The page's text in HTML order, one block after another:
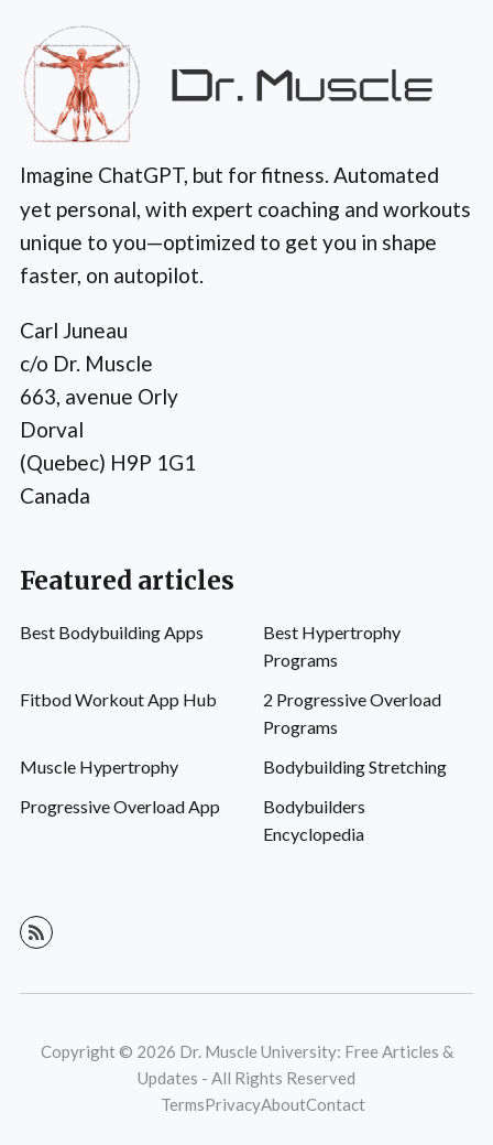
Imagine ChatGPT, but for fitness. Automated
yet personal, with expert coaching and workouts
unique to you—optimized to get you in shape
faster, on autopilot.
Carl Juneau
c/o Dr. Muscle
663, avenue Orly
Dorval
(Quebec) H9P 1G1
Canada
Featured articles
Best Bodybuilding Apps
Best Hypertrophy
Programs
Fitbod Workout App Hub
2 Progressive Overload
Programs
Muscle Hypertrophy
Bodybuilding Stretching
Progressive Overload App
Bodybuilders
Encyclopedia
Copyright © 2026 Dr. Muscle University: Free Articles &
Updates - All Rights Reserved
TermsPrivacyAboutContact